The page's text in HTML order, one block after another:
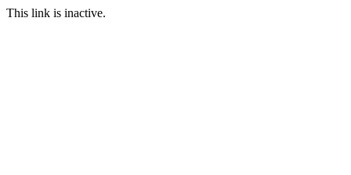
This link is inactive.